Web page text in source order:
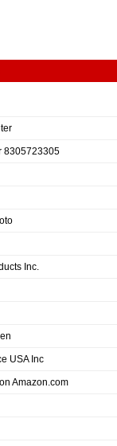
8305723305
Inc.
USA Inc
Amazon.com